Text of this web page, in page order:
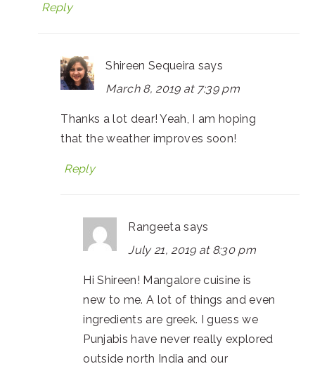
Reply
Shireen Sequeira says
March 8, 2019 at 7:39 pm
Thanks a lot dear! Yeah, I am hoping
that the weather improves soon!
Reply
Rangeeta says
July 21, 2019 at 8:30 pm
Hi Shireen! Mangalore cuisine is
new to me. A lot of things and even
ingredients are greek. I guess we
Punjabis have never really explored
outside north India and our